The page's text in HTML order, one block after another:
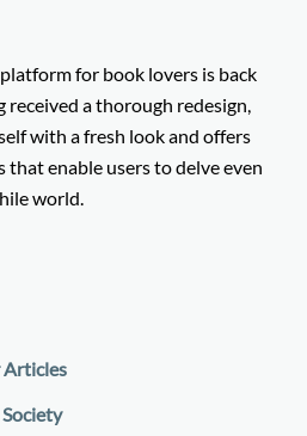
for book lovers is back
received a thorough redesign,
with a fresh look and offers
that enable users to delve even
world.
Articles